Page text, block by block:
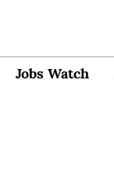
Jobs Watch